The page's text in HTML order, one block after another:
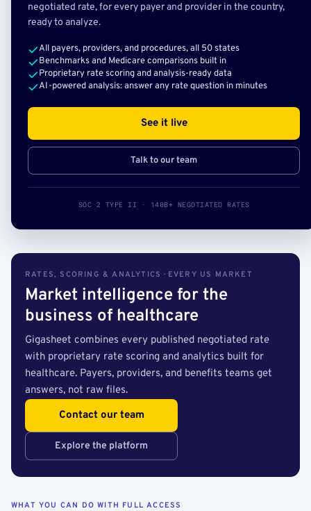
negotiated rate, for every payer and provider in the country,
ready to analyze.
All payers, providers, and procedures, all 50 states
Benchmarks and Medicare comparisons built in
Proprietary rate scoring and analysis-ready data
AI-powered analysis: answer any rate question in minutes
See it live
Talk to our team
SOC 2 TYPE II · 140B+ NEGOTIATED RATES
RATES, SCORING & ANALYTICS · EVERY US MARKET
Market intelligence for the
business of healthcare
Gigasheet combines every published negotiated rate
with proprietary rate scoring and analytics built for
healthcare. Payers, providers, and benefits teams get
answers, not raw files.
Contact our team
Explore the platform
WHAT YOU CAN DO WITH FULL ACCESS